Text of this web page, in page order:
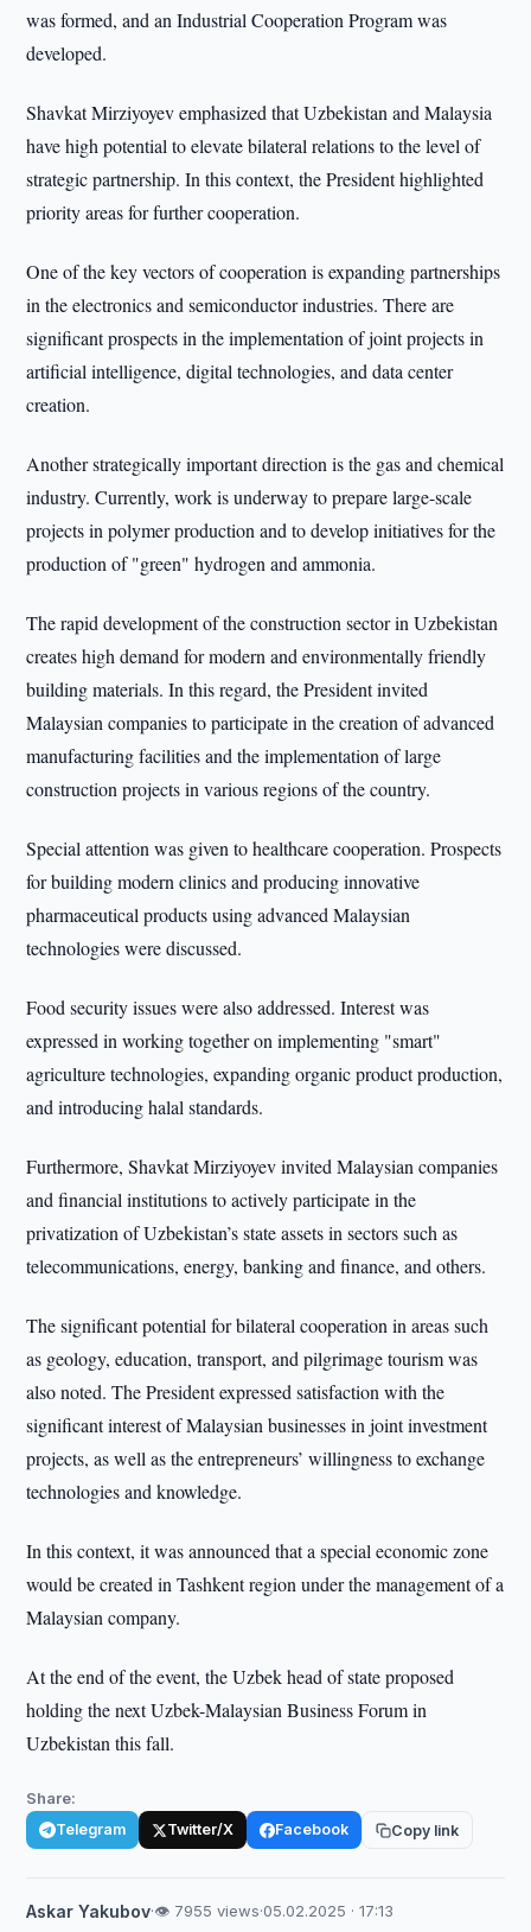
was formed, and an Industrial Cooperation Program was
developed.
Shavkat Mirziyoyev emphasized that Uzbekistan and Malaysia
have high potential to elevate bilateral relations to the level of
strategic partnership. In this context, the President highlighted
priority areas for further cooperation.
One of the key vectors of cooperation is expanding partnerships
in the electronics and semiconductor industries. There are
significant prospects in the implementation of joint projects in
artificial intelligence, digital technologies, and data center
creation.
Another strategically important direction is the gas and chemical
industry. Currently, work is underway to prepare large-scale
projects in polymer production and to develop initiatives for the
production of "green" hydrogen and ammonia.
The rapid development of the construction sector in Uzbekistan
creates high demand for modern and environmentally friendly
building materials. In this regard, the President invited
Malaysian companies to participate in the creation of advanced
manufacturing facilities and the implementation of large
construction projects in various regions of the country.
Special attention was given to healthcare cooperation. Prospects
for building modern clinics and producing innovative
pharmaceutical products using advanced Malaysian
technologies were discussed.
Food security issues were also addressed. Interest was
expressed in working together on implementing "smart"
agriculture technologies, expanding organic product production,
and introducing halal standards.
Furthermore, Shavkat Mirziyoyev invited Malaysian companies
and financial institutions to actively participate in the
privatization of Uzbekistan’s state assets in sectors such as
telecommunications, energy, banking and finance, and others.
The significant potential for bilateral cooperation in areas such
as geology, education, transport, and pilgrimage tourism was
also noted. The President expressed satisfaction with the
significant interest of Malaysian businesses in joint investment
projects, as well as the entrepreneurs’ willingness to exchange
technologies and knowledge.
In this context, it was announced that a special economic zone
would be created in Tashkent region under the management of a
Malaysian company.
At the end of the event, the Uzbek head of state proposed
holding the next Uzbek-Malaysian Business Forum in
Uzbekistan this fall.
Share:
Telegram Twitter/X Facebook Copy link
Askar Yakubov·👁 7955 views·05.02.2025 · 17:13